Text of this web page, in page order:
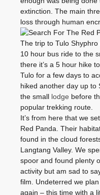
extinction. The main
loss through human
The trip to Tulo
10 hour bus ride to the
there it’s a 5 hour hike
Tulo for a few days to
hiked another day up to
the small lodge before
popular trekking route.
It’s from here that we
Red Panda. Their
found in the cloud
Langtang Valley. We
spoor and found plenty
activity but am sad to
film. Undeterred we
again – this time with a